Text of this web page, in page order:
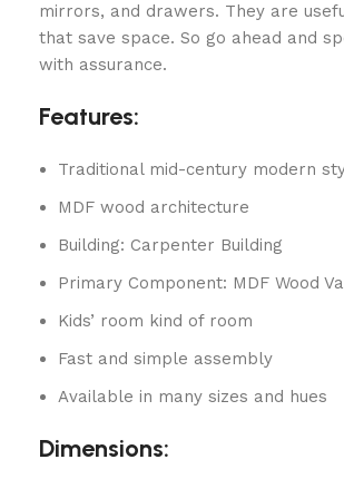
mirrors, and drawers. They are
that save space. So go ahead and
with assurance.
Features:
Traditional mid-century modern
MDF wood architecture
Building: Carpenter Building
Primary Component: MDF Wood
Kids’ room kind of room
Fast and simple assembly
Available in many sizes and hues
Dimensions: